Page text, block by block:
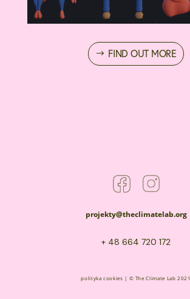
FIND OUT MORE
projekty@theclimatelab.org
+ 48 664 720 172
polityka cookies | © The Climate Lab 2021